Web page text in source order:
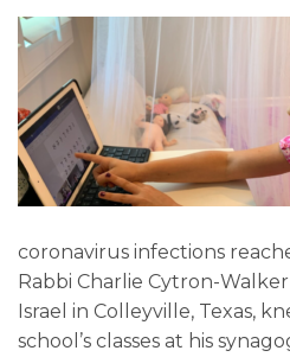
coronavirus infections
Rabbi Charlie Cytron-
Israel in Colleyville, Texas,
school’s classes at his